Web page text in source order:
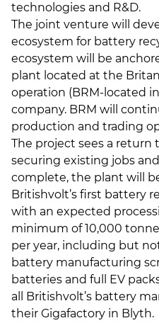
technologies and R&D.
The joint venture will
ecosystem for battery
ecosystem will be
plant located at the
operation (BRM-located
company. BRM will
production and trading
The project sees a return
securing existing jobs
complete, the plant will
Britishvolt’s first battery
with an expected
minimum of 10,000
per year, including but
battery manufacturing
batteries and full EV
all Britishvolt’s battery
their Gigafactory in Blyth.